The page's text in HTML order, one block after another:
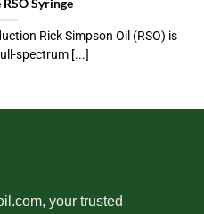
Syringe
Rick Simpson Oil (RSO) is
spectrum [...]
your trusted